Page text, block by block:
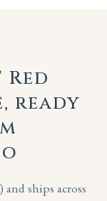
ready
ships across